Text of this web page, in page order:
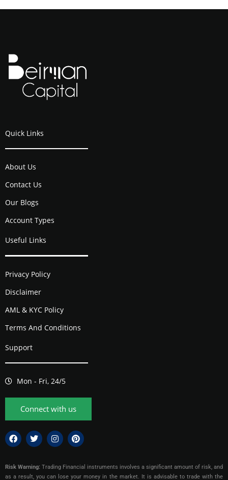
Quick Links
About Us
Contact Us
Our Blogs
Account Types
Useful Links
Privacy Policy
Disclaimer
AML & KYC Policy
Terms And Conditions
Support
Mon - Fri, 24/5
Connect with us
Risk Warning: Trading Financial instruments involves a significant amount of risk, and
as a result, you can lose your money in the market. It is advisable to trade with the